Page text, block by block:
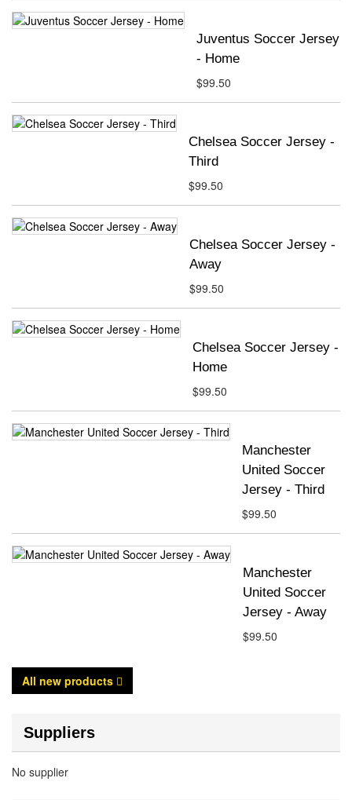
Juventus Soccer Jersey
- Home
$99.50
Chelsea Soccer Jersey -
Third
$99.50
Chelsea Soccer Jersey -
Away
$99.50
Chelsea Soccer Jersey -
Home
$99.50
Manchester
United Soccer
Jersey - Third
$99.50
Manchester
United Soccer
Jersey - Away
$99.50
All new products
Suppliers
No supplier